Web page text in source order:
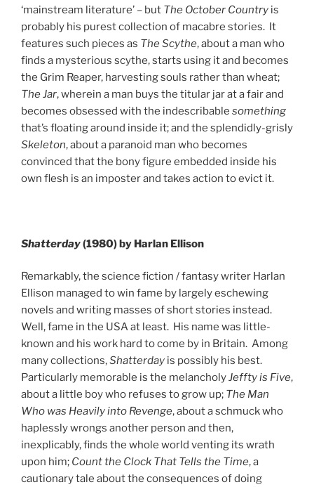
‘mainstream literature’ – but The October Country is
probably his purest collection of macabre stories. It
features such pieces as The Scythe, about a man who
finds a mysterious scythe, starts using it and becomes
the Grim Reaper, harvesting souls rather than wheat;
The Jar, wherein a man buys the titular jar at a fair and
becomes obsessed with the indescribable something
that’s floating around inside it; and the splendidly-grisly
Skeleton, about a paranoid man who becomes
convinced that the bony figure embedded inside his
own flesh is an imposter and takes action to evict it.
Shatterday(1980) by Harlan Ellison
Remarkably, the science fiction / fantasy writer Harlan
Ellison managed to win fame by largely eschewing
novels and writing masses of short stories instead.
Well, fame in the USA at least. His name was little-
known and his work hard to come by in Britain. Among
many collections,Shatterday is possibly his best.
Particularly memorable is the melancholyJeffty is Five,
about a little boy who refuses to grow up; The Man
Who was Heavily into Revenge, about a schmuck who
haplessly wrongs another person and then,
inexplicably, finds the whole world venting its wrath
upon him; Count the Clock That Tells the Time, a
cautionary tale about the consequences of doing